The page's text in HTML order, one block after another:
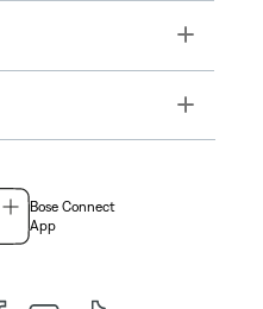
Toggle
Toggle
Bose Connect
App